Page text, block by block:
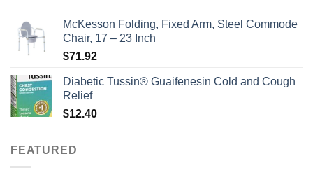
McKesson Folding, Fixed Arm, Steel Commode
Chair, 17 – 23 Inch
$71.92
Diabetic Tussin® Guaifenesin Cold and Cough
Relief
$12.40
FEATURED